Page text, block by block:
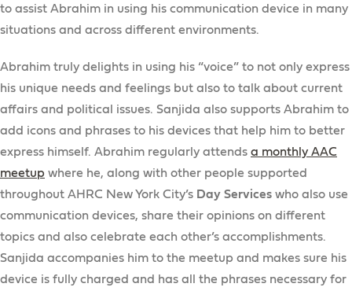
to assist Abrahim in using his communication device in many
situations and across different environments.
Abrahim truly delights in using his “voice” to not only express
his unique needs and feelings but also to talk about current
affairs and political issues. Sanjida also supports Abrahim to
add icons and phrases to his devices that help him to better
express himself. Abrahim regularly attends a monthly AAC
meetup where he, along with other people supported
throughout AHRC New York City’s Day Services who also use
communication devices, share their opinions on different
topics and also celebrate each other’s accomplishments.
Sanjida accompanies him to the meetup and makes sure his
device is fully charged and has all the phrases necessary for